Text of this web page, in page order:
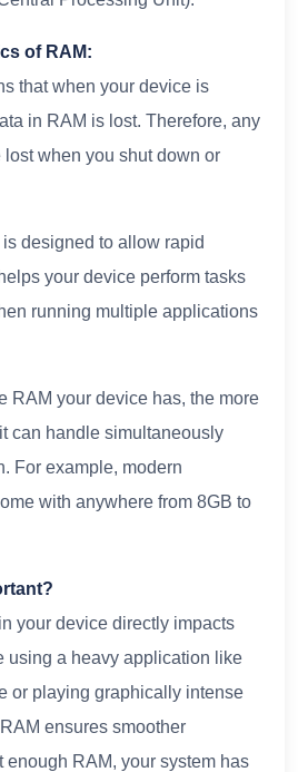
of RAM:
that when your device is
in RAM is lost. Therefore, any
when you shut down or
designed to allow rapid
your device perform tasks
running multiple applications
RAM your device has, the more
can handle simultaneously
For example, modern
with anywhere from 8GB to
your device directly impacts
using a heavy application like
or playing graphically intense
ensures smoother
enough RAM, your system has